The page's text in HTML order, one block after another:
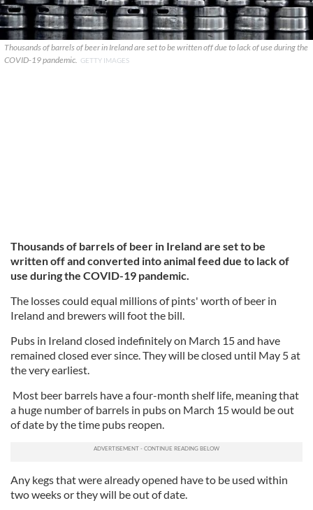
Thousands of barrels of beer in Ireland are set to be written off due to lack of use during the
COVID-19 pandemic. GETTY IMAGES
Thousands of barrels of beer in Ireland are set to be
written off and converted into animal feed due to lack of
use during the COVID-19 pandemic.
The losses could equal millions of pints' worth of beer in
Ireland and brewers will foot the bill.
Pubs in Ireland closed indefinitely on March 15 and have
remained closed ever since. They will be closed until May 5 at
the very earliest.
Most beer barrels have a four-month shelf life, meaning that
a huge number of barrels in pubs on March 15 would be out
of date by the time pubs reopen.
Any kegs that were already opened have to be used within
two weeks or they will be out of date.